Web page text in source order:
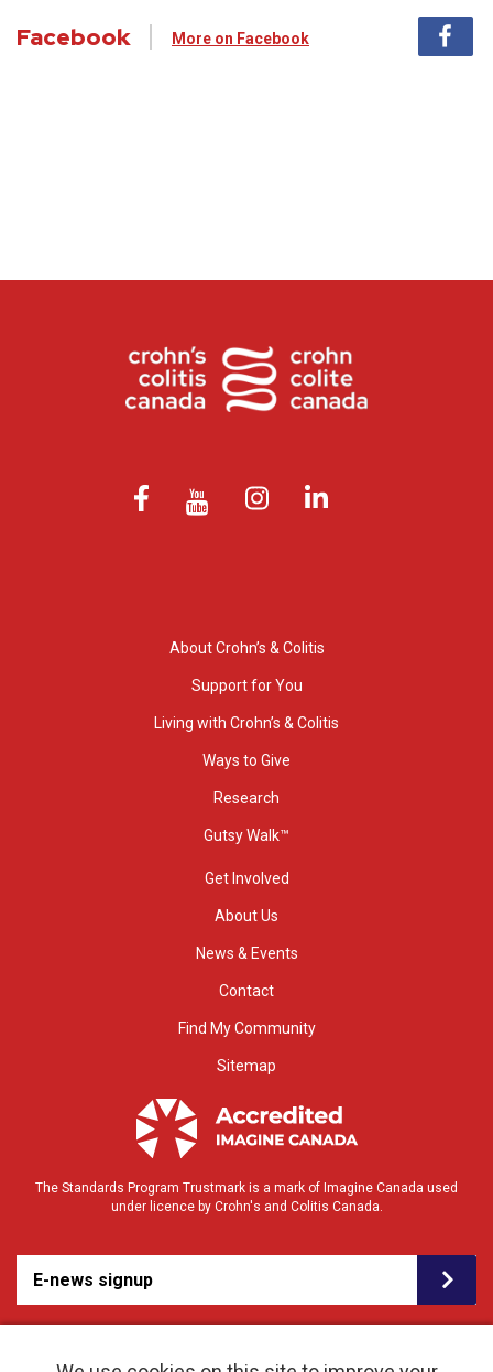
Facebook More on Facebook
About Crohn’s & Colitis
Support for You
Living with Crohn’s & Colitis
Ways to Give
Research
Gutsy Walk™
Get Involved
About Us
News & Events
Contact
Find My Community
Sitemap
The Standards Program Trustmark is a mark of Imagine Canada used
under licence by Crohn's and Colitis Canada.
E-news signup